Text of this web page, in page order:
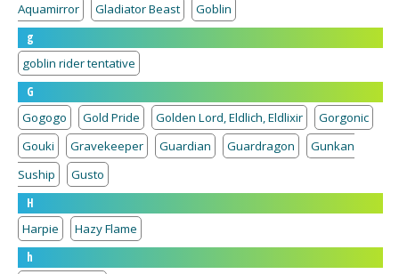
Aquamirror
Gladiator Beast
Goblin
g
goblin rider tentative
G
Gogogo
Gold Pride Golden Lord, Eldlich, Eldlixir
Gorgonic
Gouki
Gravekeeper Guardian Guardragon
Gunkan
Suship
Gusto
H
Harpie
Hazy Flame
h